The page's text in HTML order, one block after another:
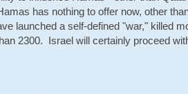
has nothing to offer now, other
launched a self-defined "war," killed
2300. Israel will certainly proceed